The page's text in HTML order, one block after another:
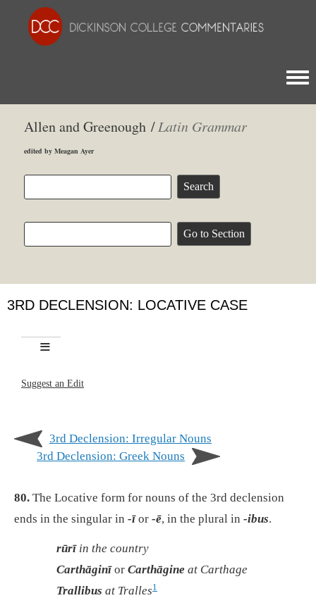
Allen and Greenough /Latin Grammar
edited by Meagan Ayer
3RD DECLENSION: LOCATIVE CASE
Suggest an Edit
3rd Declension: Irregular Nouns
3rd Declension: Greek Nouns
80. The Locative form for nouns of the 3rd declension
ends in the singular in -īor -ē, in the plural in -ibus.
rūrī in the country
Carthāginīor Carthāgine at Carthage
Trallibus at Tralles1